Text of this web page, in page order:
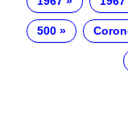
500